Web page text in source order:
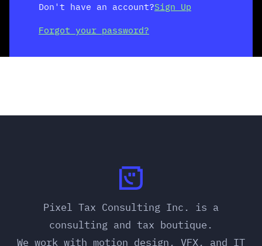
Don't have an account?Sign Up
Forgot your password?
Pixel Tax Consulting Inc. is a
consulting and tax boutique.
We work with motion design, VFX, and IT